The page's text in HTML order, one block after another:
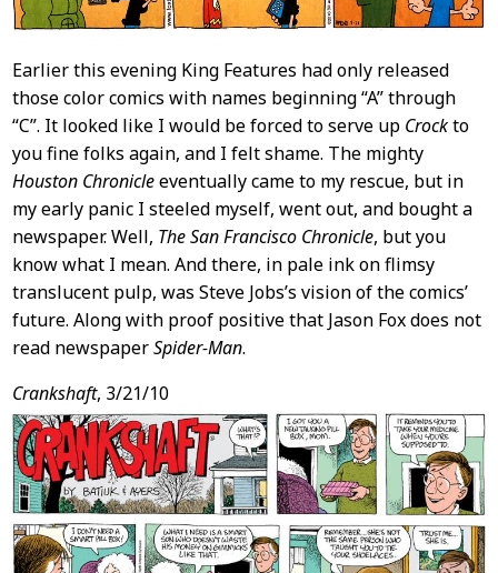
Earlier this evening King Features had only released
those color comics with names beginning “A” through
“C”. It looked like I would be forced to serve up Crockto
you fine folks again, and I felt shame. The mighty
Houston Chronicleeventually came to my rescue, but in
my early panic I steeled myself, went out, and bought a
newspaper. Well, The San Francisco Chronicle, but you
know what I mean. And there, in pale ink on flimsy
translucent pulp, was Steve Jobs’s vision of the comics’
future. Along with proof positive that Jason Fox does not
read newspaperSpider-Man.
Crankshaft, 3/21/10